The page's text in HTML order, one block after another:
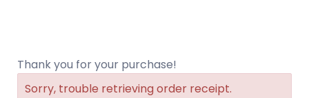
Thank you for your purchase!
Sorry, trouble retrieving order receipt.